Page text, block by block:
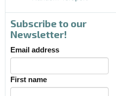
Subscribe to our
Newsletter!
Email address
First name